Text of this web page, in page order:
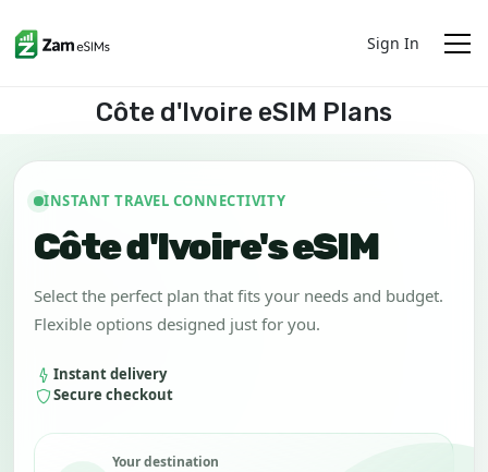
Sign In
Côte d'Ivoire eSIM Plans
INSTANT TRAVEL CONNECTIVITY
Côte d'Ivoire's eSIM
Select the perfect plan that fits your needs and budget.
Flexible options designed just for you.
Instant delivery
Secure checkout
Your destination